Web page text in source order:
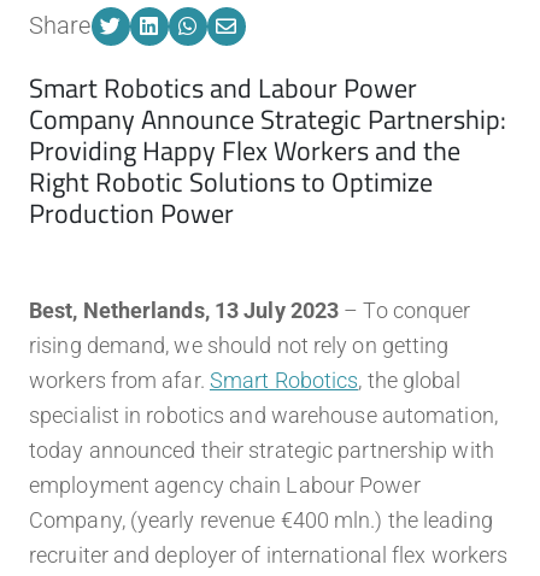
Share
Smart Robotics and Labour Power
Company Announce Strategic Partnership:
ProvidingHappy Flex Workers and the
Right Robotic Solutions to Optimize
Production Power
Best, Netherlands, 13 July 2023 – To conquer
rising demand, we should not rely on getting
workers from afar. Smart Robotics, the global
specialist in robotics and warehouse automation,
today announced their strategic partnership with
employment agency chain Labour Power
Company, (yearly revenue €400 mln.) the leading
recruiter and deployer of international flex workers